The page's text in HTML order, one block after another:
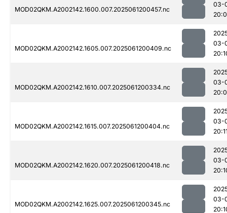
MOD02QKM.A2002142.1600.007.2025061200457.nc
03-
MOD02QKM.A2002142.1605.007.2025061200409.nc
03-
MOD02QKM.A2002142.1610.007.2025061200334.nc
03-
MOD02QKM.A2002142.1615.007.2025061200404.nc
03-
MOD02QKM.A2002142.1620.007.2025061200418.nc
03-
MOD02QKM.A2002142.1625.007.2025061200345.nc
03-